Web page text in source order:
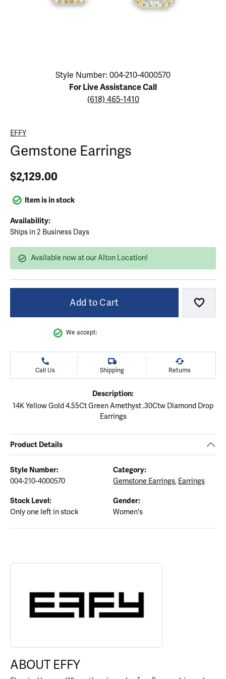
Click image to zoom in.
Style Number: 004-210-4000570
For Live Assistance Call
(618) 465-1410
EFFY
Gemstone Earrings
$2,129.00
Item is in stock
Availability:
Ships in 2 Business Days
Available now at our Alton Location!
Add to Cart Add
We accept:
Call Us Shipping Returns
Description:
14K Yellow Gold 4.55Ct Green Amethyst .30Ctw Diamond Drop
Earrings
Product Details
Style Number:
004-210-4000570
Category:
Gemstone Earrings, Earrings
Stock Level:
Only one left in stock
Gender:
Women's
ABOUT EFFY
Discover more about EFFY, the brand behind your selected piece.
ABOUT EFFY